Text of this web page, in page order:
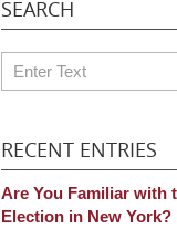
SEARCH
Search
RECENT ENTRIES
Are You Familiar with
Election in New York?